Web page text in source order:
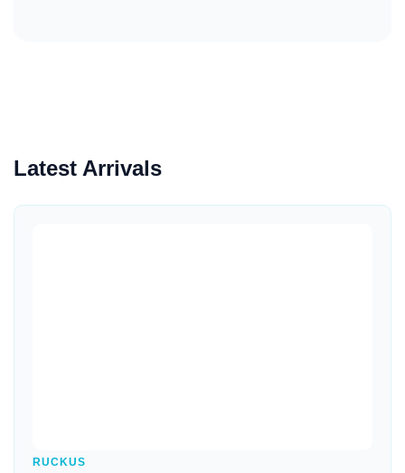
Latest Arrivals
RUCKUS